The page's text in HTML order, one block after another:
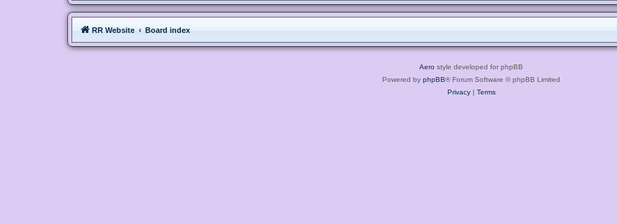
RR Website Board index
Aero style developed for phpBB
Powered by phpBB® Forum Software © phpBB Limited
Privacy| Terms